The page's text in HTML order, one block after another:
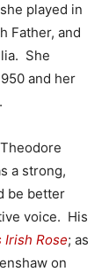
played in
Father, and
She
and her
a strong,
be better
voice. His
Irish Rose; as
on